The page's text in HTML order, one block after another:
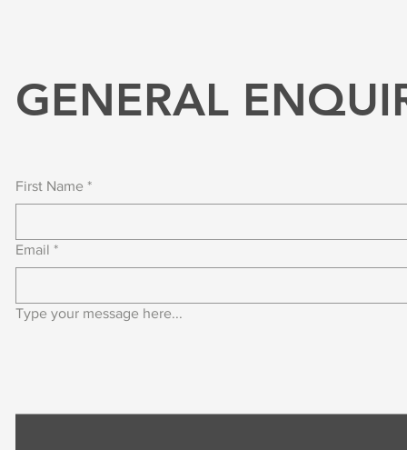
GENERAL
First Name *
Email *
Type your message here...